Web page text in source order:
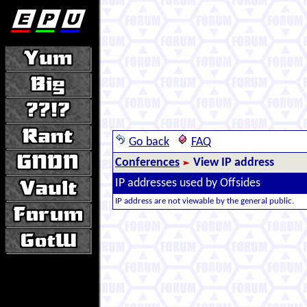
Go back
FAQ
Conferences
View IP address
IP addresses used by Offsides
IP address are not viewable by the general public.